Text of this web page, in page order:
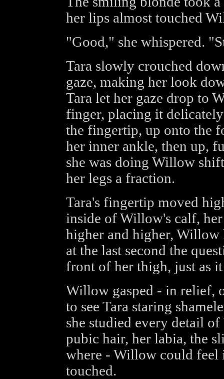
her lips almost touched
"Good," she whispered.
Tara slowly crouched
gaze, making her look
Tara let her gaze drop to
finger, placing it
the fingertip, up onto the
her inner ankle, then up,
she was doing Willow
her legs a fraction.
Tara's fingertip moved
inside of Willow's calf,
higher and higher, Willow
at the last second the
front of her thigh, just as
Willow gasped - in relief,
to see Tara staring
she studied every detail
pubic hair, her labia, the
where - Willow could feel
touched.